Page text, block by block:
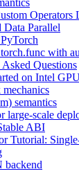
Operators
Data Parallel
with
Questions
on Intel
semantics
large-scale
ABI
Tutorial: